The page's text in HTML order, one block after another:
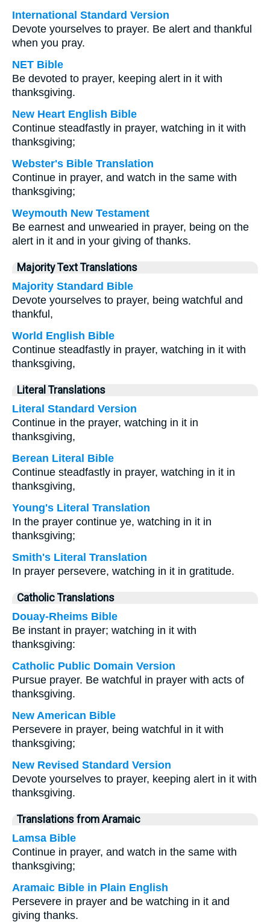
International Standard Version
Devote yourselves to prayer. Be alert and thankful
when you pray.
NET Bible
Be devoted to prayer, keeping alert in it with
thanksgiving.
New Heart English Bible
Continue steadfastly in prayer, watching in it with
thanksgiving;
Webster's Bible Translation
Continue in prayer, and watch in the same with
thanksgiving;
Weymouth New Testament
Be earnest and unwearied in prayer, being on the
alert in it and in your giving of thanks.
Majority Text Translations
Majority Standard Bible
Devote yourselves to prayer, being watchful and
thankful,
World English Bible
Continue steadfastly in prayer, watching in it with
thanksgiving,
Literal Translations
Literal Standard Version
Continue in the prayer, watching in it in
thanksgiving,
Berean Literal Bible
Continue steadfastly in prayer, watching in it in
thanksgiving,
Young's Literal Translation
In the prayer continue ye, watching in it in
thanksgiving;
Smith's Literal Translation
In prayer persevere, watching in it in gratitude.
Catholic Translations
Douay-Rheims Bible
Be instant in prayer; watching in it with
thanksgiving:
Catholic Public Domain Version
Pursue prayer. Be watchful in prayer with acts of
thanksgiving.
New American Bible
Persevere in prayer, being watchful in it with
thanksgiving;
New Revised Standard Version
Devote yourselves to prayer, keeping alert in it with
thanksgiving.
Translations from Aramaic
Lamsa Bible
Continue in prayer, and watch in the same with
thanksgiving;
Aramaic Bible in Plain English
Persevere in prayer and be watching in it and
giving thanks.